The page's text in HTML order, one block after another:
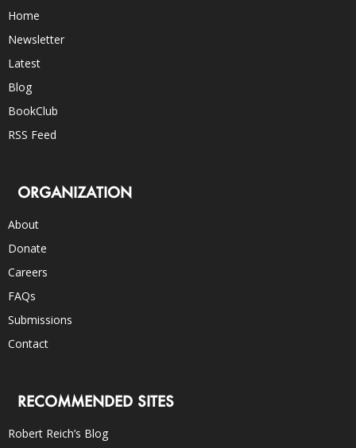
Home
Newsletter
Latest
Blog
BookClub
RSS Feed
ORGANIZATION
About
Donate
Careers
FAQs
Submissions
Contact
RECOMMENDED SITES
Robert Reich’s Blog